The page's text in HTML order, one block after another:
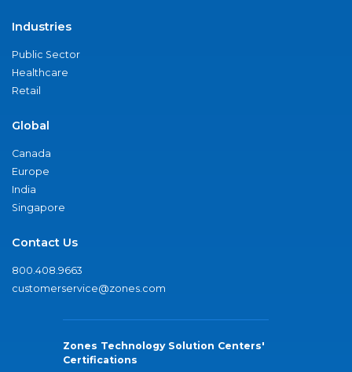
Industries
Public Sector
Healthcare
Retail
Global
Canada
Europe
India
Singapore
Contact Us
800.408.9663
customerservice@zones.com
Zones Technology Solution Centers'
Certifications